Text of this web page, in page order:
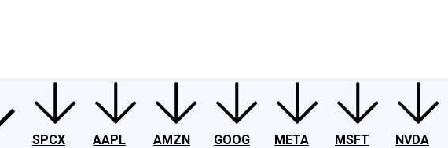
SPCX
AAPL
AMZN
GOOG
META
MSFT
NVDA